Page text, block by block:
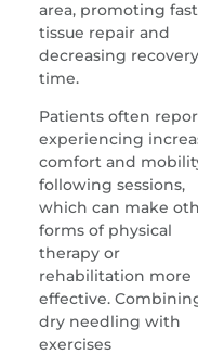
area, promoting
tissue repair and
decreasing recovery
time.
Patients often
experiencing
comfort and
following sessions,
which can make
forms of physical
therapy or
rehabilitation more
effective.
dry needling with
exercises